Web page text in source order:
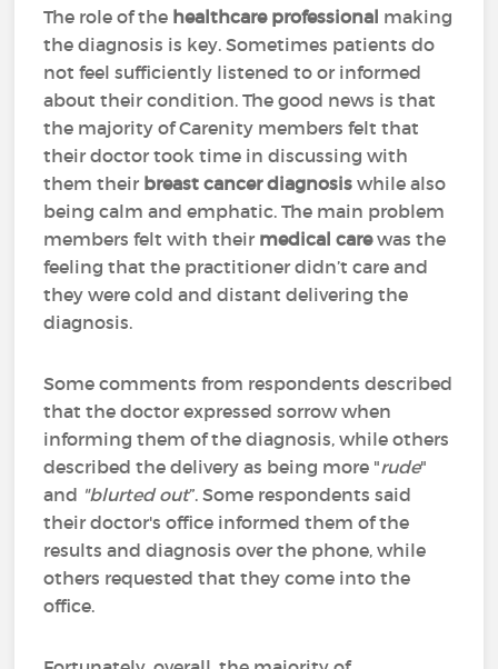
The role of the healthcare professional making
the diagnosis is key. Sometimes patients do
not feel sufficiently listened to or informed
about their condition. The good news is that
the majority of Carenity members felt that
their doctor took time in discussing with
them their breast cancer diagnosis while also
being calm and emphatic. The main problem
members felt with their medical carewas the
feeling that the practitioner didn’t care and
they were cold and distant delivering the
diagnosis.
Some comments from respondents described
that the doctor expressed sorrow when
informing them of the diagnosis, while others
described the delivery as being more "rude"
and "blurted out”. Some respondents said
their doctor's office informed them of the
results and diagnosis over the phone, while
others requested that they come into the
office.